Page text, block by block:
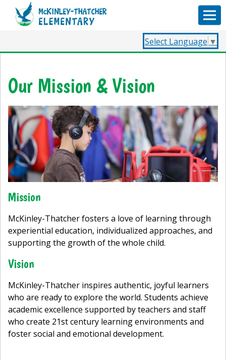
Select Language ▼
Our Mission & Vision
Mission
McKinley-Thatcher fosters a love of learning through
experiential education, individualized approaches, and
supporting the growth of the whole child.
Vision
McKinley-Thatcher inspires authentic, joyful learners
who are ready to explore the world. Students achieve
academic excellence supported by teachers and staff
who create 21st century learning environments and
foster social and emotional development.